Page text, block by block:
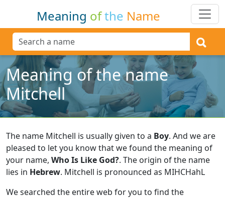
Meaning ofthe Name
Meaning of the name
Mitchell
The name Mitchell is usually given to a Boy. And we are
pleased to let you know that we found the meaning of
your name, Who Is Like God?. The origin of the name
lies in Hebrew. Mitchell is pronounced as MIHCHahL
We searched the entire web for you to find the